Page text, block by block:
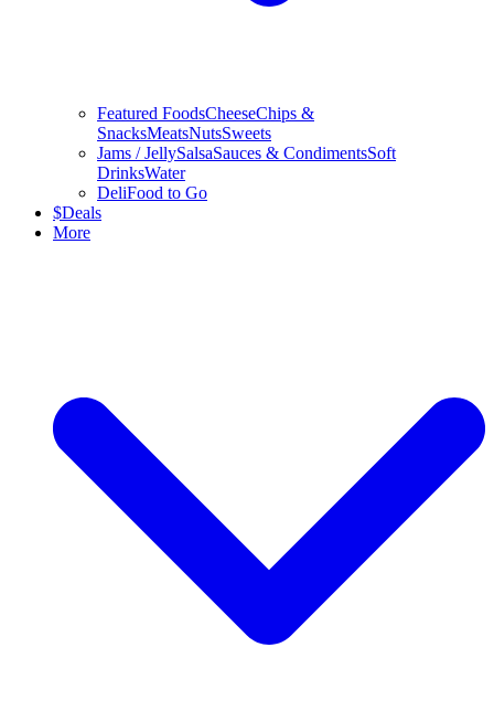
Featured FoodsCheeseChips &
SnacksMeatsNutsSweets
Jams / JellySalsaSauces & CondimentsSoft
DrinksWater
DeliFood to Go
$Deals
More